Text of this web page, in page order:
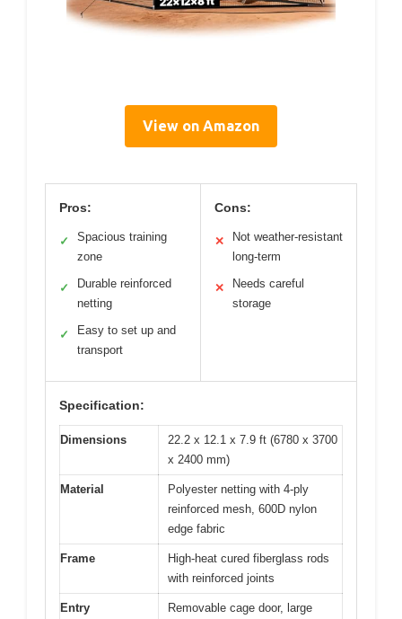
View on Amazon
Pros:
✓
Spacious training
zone
✓
Durable reinforced
netting
✓
Easy to set up and
transport
Cons:
✕
Not weather-resistant
long-term
✕
Needs careful
storage
Specification:
Dimensions
22.2 x 12.1 x 7.9 ft (6780 x 3700
x 2400 mm)
Material
Polyester netting with 4-ply
reinforced mesh, 600D nylon
edge fabric
Frame
High-heat cured fiberglass rods
with reinforced joints
Entry
Removable cage door, large